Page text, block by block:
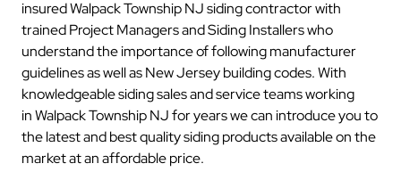
insured Walpack Township NJ siding contractor with
trained Project Managers and Siding Installers who
understand the importance of following manufacturer
guidelines as well as New Jersey building codes. With
knowledgeable siding sales and service teams working
in Walpack Township NJ for years we can introduce you to
the latest and best quality siding products available on the
market at an affordable price.